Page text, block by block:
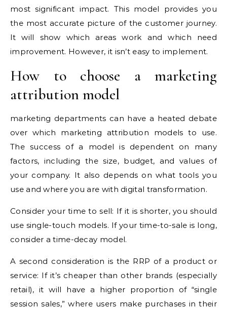
most significant impact. This model provides you
the most accurate picture of the customer journey.
It will show which areas work and which need
improvement. However, it isn’t easy to implement.
How to choose a marketing
attribution model
marketing departments can have a heated debate
over which marketing attribution models to use.
The success of a model is dependent on many
factors, including the size, budget, and values of
your company. It also depends on what tools you
use and where you are with digital transformation.
Consider your time to sell: If it is shorter, you should
use single-touch models. If your time-to-sale is long,
consider a time-decay model.
A second consideration is the RRP of a product or
service: If it’s cheaper than other brands (especially
retail), it will have a higher proportion of “single
session sales,” where users make purchases in their